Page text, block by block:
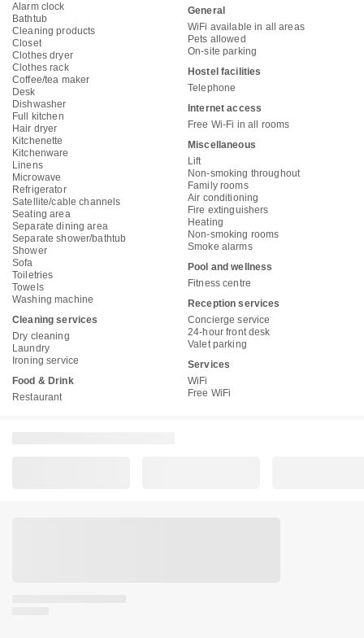
Alarm clock
Bathtub
Cleaning products
Closet
Clothes dryer
Clothes rack
Coffee/tea maker
Desk
Dishwasher
Full kitchen
Hair dryer
Kitchenette
Kitchenware
Linens
Microwave
Refrigerator
Satellite/cable channels
Seating area
Separate dining area
Separate shower/bathtub
Shower
Sofa
Toiletries
Towels
Washing machine
Cleaning services
Dry cleaning
Laundry
Ironing service
Food & Drink
Restaurant
General
WiFi available in all areas
Pets allowed
On-site parking
Hostel facilities
Telephone
Internet access
Free Wi-Fi in all rooms
Miscellaneous
Lift
Non-smoking throughout
Family rooms
Air conditioning
Fire extinguishers
Heating
Non-smoking rooms
Smoke alarms
Pool and wellness
Fitness centre
Reception services
Concierge service
24-hour front desk
Valet parking
Services
WiFi
Free WiFi